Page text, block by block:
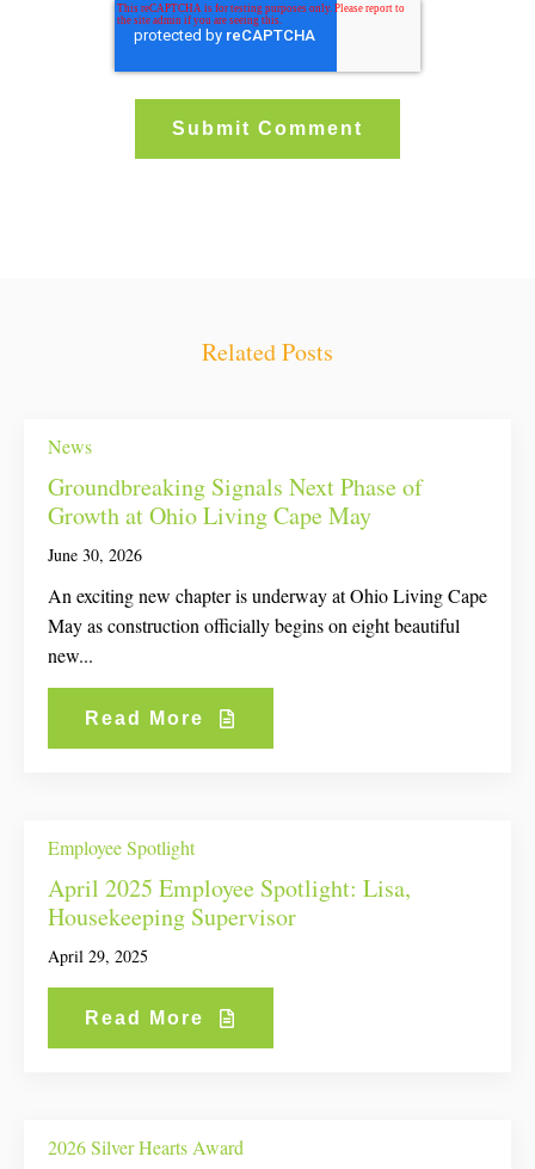
Related Posts
News
Groundbreaking Signals Next Phase of
Growth at Ohio Living Cape May
June 30, 2026
An exciting new chapter is underway at Ohio Living Cape
May as construction officially begins on eight beautiful
new...
Read More
Employee Spotlight
April 2025 Employee Spotlight: Lisa,
Housekeeping Supervisor
April 29, 2025
Read More
2026 Silver Hearts Award